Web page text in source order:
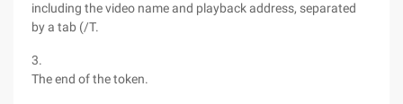
including the video name and playback address, separated
by a tab (/T.
3.
The end of the token.